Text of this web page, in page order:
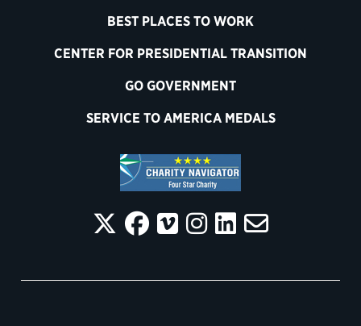
BEST PLACES TO WORK
CENTER FOR PRESIDENTIAL TRANSITION
GO GOVERNMENT
SERVICE TO AMERICA MEDALS